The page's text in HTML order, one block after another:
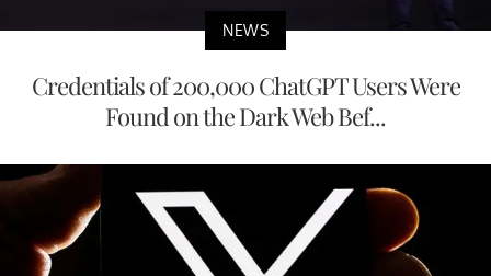
NEWS
Credentials of 200,000 ChatGPT Users Were
Found on the Dark Web Bef...